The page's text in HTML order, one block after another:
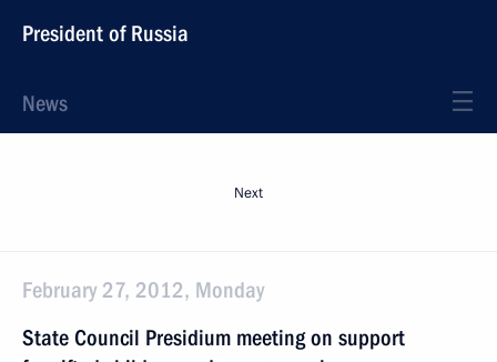
President of Russia
News
Next
February 27, 2012, Monday
State Council Presidium meeting on support